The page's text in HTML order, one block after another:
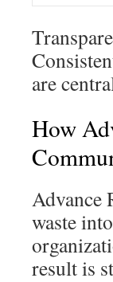
are
How
Advance
waste
result is